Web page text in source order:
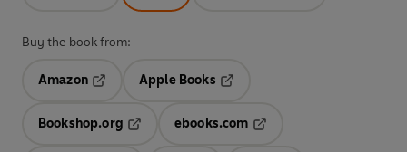
Buy the book from:
Amazon
Opens in a new tab
Apple Books
Bookshop.org
ebooks.com